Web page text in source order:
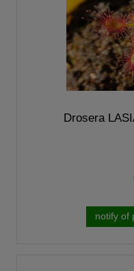
Drosera
notify of